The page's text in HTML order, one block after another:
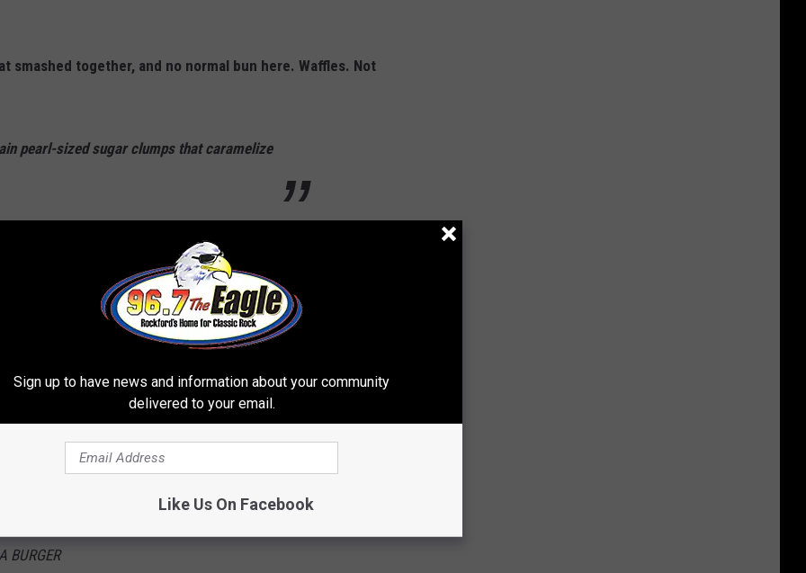
smashed together, and no normal bun here. Waffles. Not
pearl-sized sugar clumps that caramelize
tater tots, and a fried egg.
burgers and sandwiches, we ordered their
which left our mouths watering and
OUTRAGEOUS burger out!
BURGER
Sign up to have news and information about your community
delivered to your email.
Like Us On Facebook